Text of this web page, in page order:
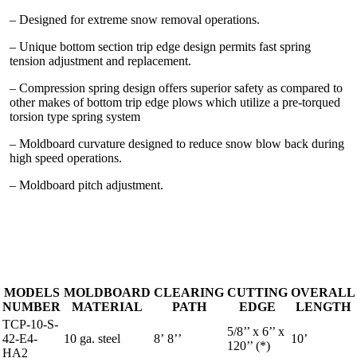
– Designed for extreme snow removal operations.
– Unique bottom section trip edge design permits fast spring
tension adjustment and replacement.
– Compression spring design offers superior safety as compared to
other makes of bottom trip edge plows which utilize a pre-torqued
torsion type spring system
– Moldboard curvature designed to reduce snow blow back during
high speed operations.
– Moldboard pitch adjustment.
MODELS
NUMBER
MOLDBOARD
MATERIAL
CLEARING
PATH
CUTTING
EDGE
OVERALL
LENGTH
TCP-10-S-
42-E4-
HA2
10 ga. steel 8’ 8’’
5/8’’ x 6’’ x
120’’ (*)
10’